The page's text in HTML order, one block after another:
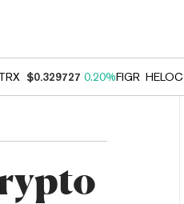
TRX $0.329727 0.20%FIGR_HELOC